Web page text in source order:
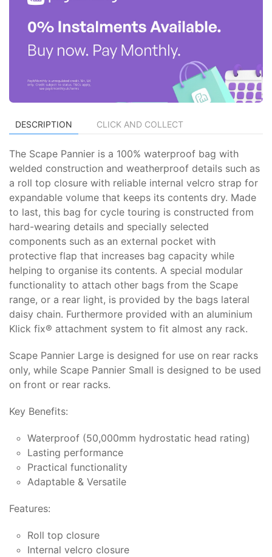
DESCRIPTION CLICK AND COLLECT
The Scape Pannier is a 100% waterproof bag with
welded construction and weatherproof details such as
a roll top closure with reliable internal velcro strap for
expandable volume that keeps its contents dry. Made
to last, this bag for cycle touring is constructed from
hard-wearing details and specially selected
components such as an external pocket with
protective flap that increases bag capacity while
helping to organise its contents. A special modular
functionality to attach other bags from the Scape
range, or a rear light, is provided by the bags lateral
daisy chain. Furthermore provided with an aluminium
Klick fix® attachment system to fit almost any rack.
Scape Pannier Large is designed for use on rear racks
only, while Scape Pannier Small is designed to be used
on front or rear racks.
Key Benefits:
Waterproof (50,000mm hydrostatic head rating)
Lasting performance
Practical functionality
Adaptable & Versatile
Features:
Roll top closure
Internal velcro closure